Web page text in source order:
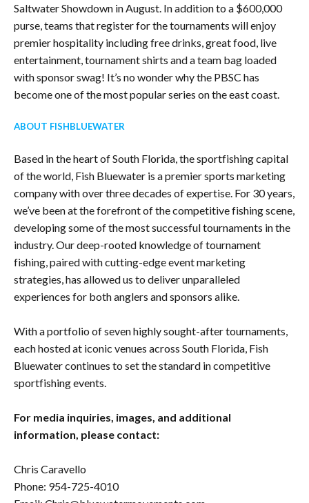
Saltwater Showdown in August. In addition to a $600,000
purse, teams that register for the tournaments will enjoy
premier hospitality including free drinks, great food, live
entertainment, tournament shirts and a team bag loaded
with sponsor swag! It’s no wonder why the PBSC has
become one of the most popular series on the east coast.
ABOUT FISHBLUEWATER
Based in the heart of South Florida, the sportfishing capital
of the world, Fish Bluewater is a premier sports marketing
company with over three decades of expertise. For 30 years,
we’ve been at the forefront of the competitive fishing scene,
developing some of the most successful tournaments in the
industry. Our deep-rooted knowledge of tournament
fishing, paired with cutting-edge event marketing
strategies, has allowed us to deliver unparalleled
experiences for both anglers and sponsors alike.
With a portfolio of seven highly sought-after tournaments,
each hosted at iconic venues across South Florida, Fish
Bluewater continues to set the standard in competitive
sportfishing events.
For media inquiries, images, and additional
information, please contact:
Chris Caravello
Phone: 954-725-4010